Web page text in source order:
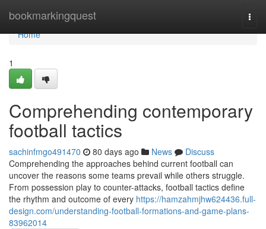
bookmarkingquest
Home
Home
1
Comprehending contemporary
football tactics
sachinfmgo491470 80 days ago News
Discuss
Comprehending the approaches behind current football can
uncover the reasons some teams prevail while others struggle.
From possession play to counter-attacks, football tactics define
the rhythm and outcome of every https://hamzahmjhw624436.full-
design.com/understanding-football-formations-and-game-plans-
83962014